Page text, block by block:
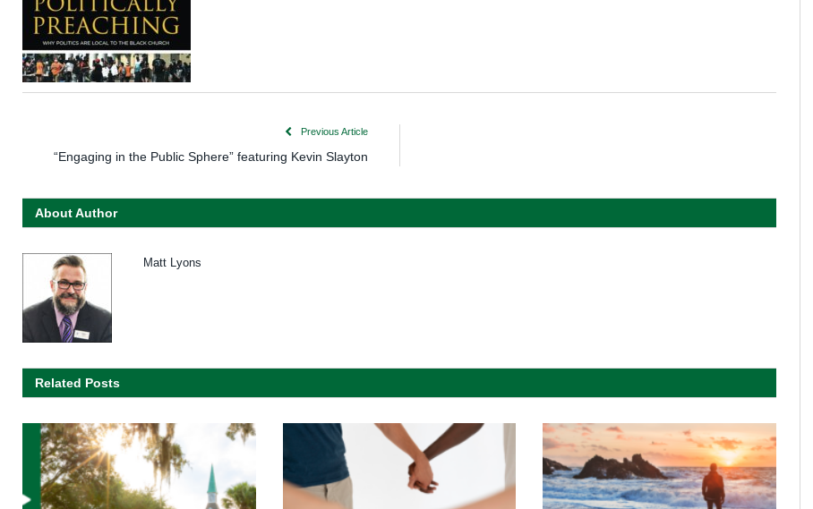
Previous Article
“Engaging in the Public Sphere” featuring Kevin Slayton
About Author
Matt Lyons
Related Posts